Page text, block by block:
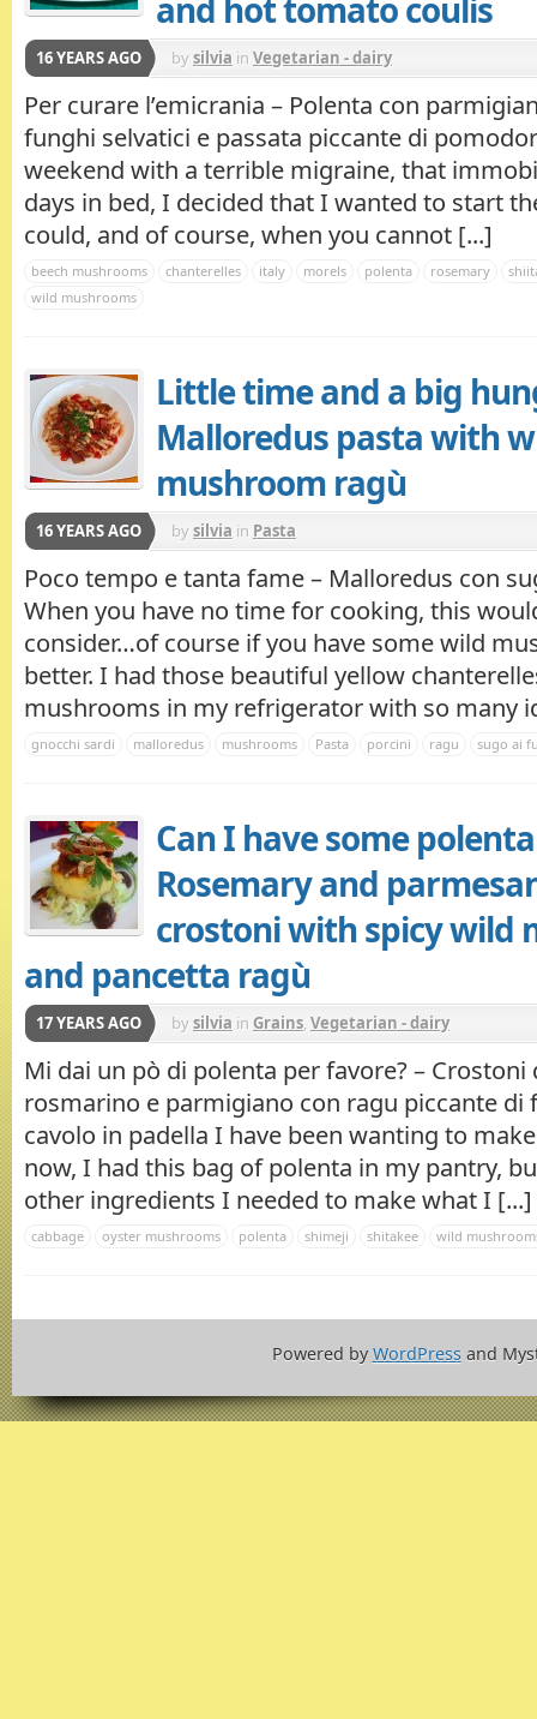
and hot tomato coulis
16 YEARS AGO bysilvia in Vegetarian - dairy
Per curare l’emicrania – Polenta con
funghi selvatici e passata piccante di
weekend with a terrible migraine, that
days in bed, I decided that I wanted to start
could, and of course, when you cannot [...]
beech mushrooms chanterelles italy morels polenta rosemary
wild mushrooms
Little time and a big
Malloredus pasta with
mushroom ragù
16 YEARS AGO bysilvia in Pasta
Poco tempo e tanta fame – Malloredus con
When you have no time for cooking, this
consider…of course if you have some wild
better. I had those beautiful yellow
mushrooms in my refrigerator with so many
gnocchi sardi malloredus mushrooms Pasta porcini ragu sugo ai
Can I have some
Rosemary and
crostoni with spicy wild
and pancetta ragù
17 YEARS AGO bysilvia in Grains, Vegetarian - dairy
Mi dai un pò di polenta per favore? – Crostoni
rosmarino e parmigiano con ragu piccante di
cavolo in padella I have been wanting to
now, I had this bag of polenta in my pantry,
other ingredients I needed to make what I [...]
cabbage oyster mushrooms polenta shimeji shitakee wild
Powered byWordPressand